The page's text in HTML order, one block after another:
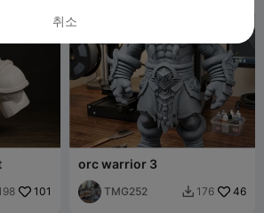
101
orc warrior 3
TMG252  176 46
취소